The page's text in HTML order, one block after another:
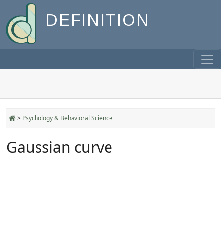
DEFINITION
> Psychology & Behavioral Science
Gaussian curve